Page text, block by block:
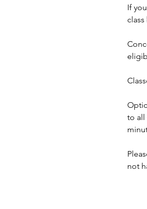
If
to all
not